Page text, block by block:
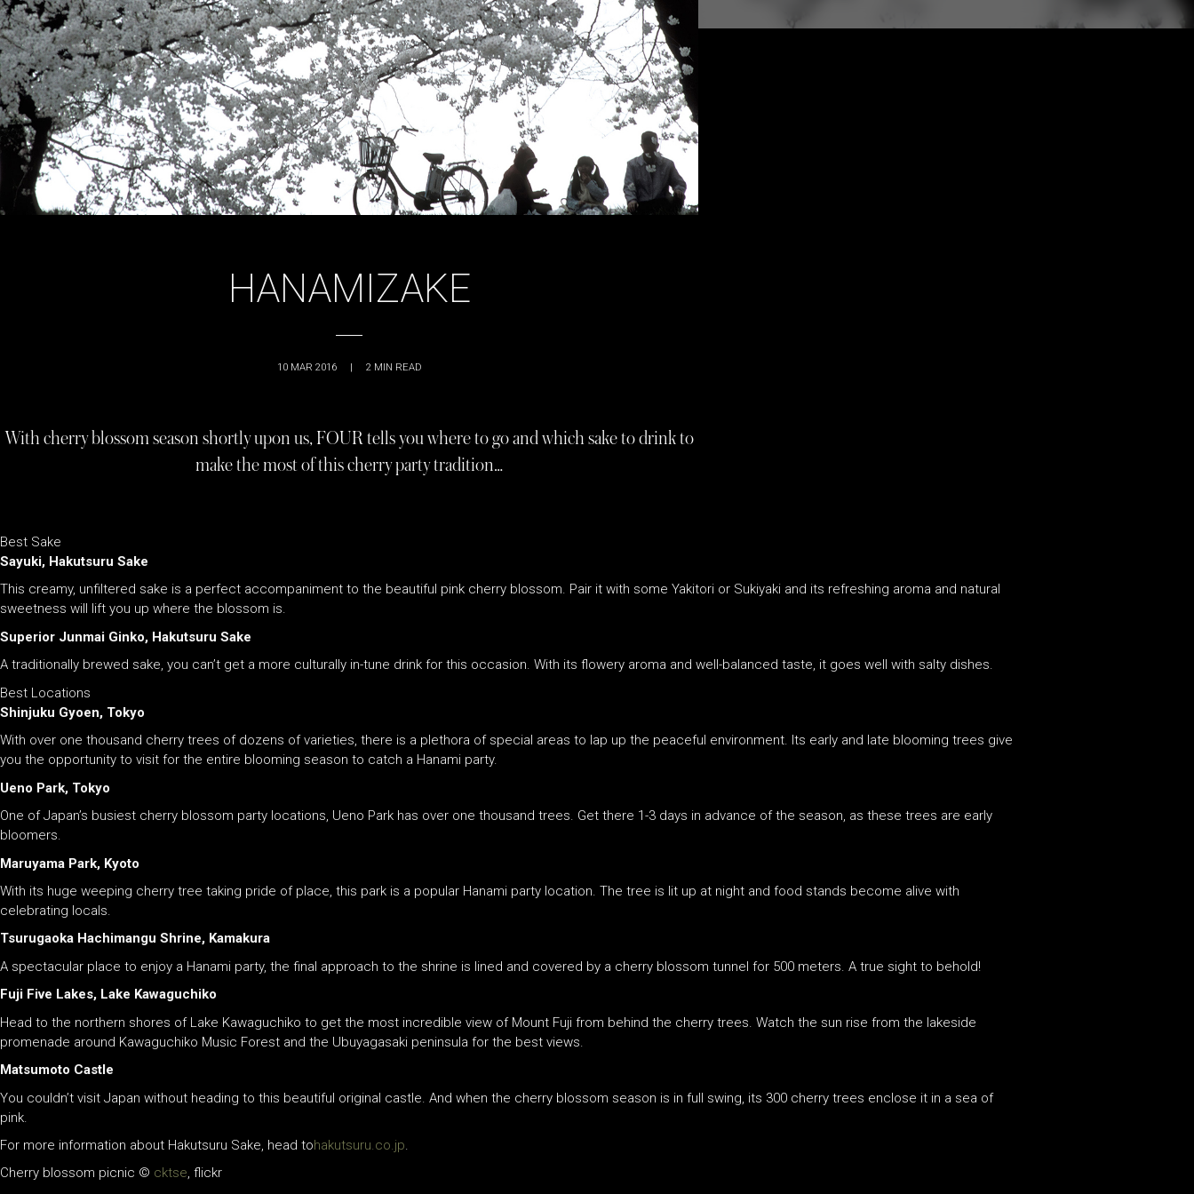
HANAMIZAKE
10 MAR 2016 | 2 MIN READ
With cherry blossom season shortly upon us, FOUR tells you where to go and which sake to drink to
make the most of this cherry party tradition…
Best Sake
Sayuki, Hakutsuru Sake
This creamy, unfiltered sake is a perfect accompaniment to the beautiful pink cherry blossom. Pair it with some Yakitori or Sukiyaki and its refreshing aroma and natural
sweetness will lift you up where the blossom is.
Superior Junmai Ginko, Hakutsuru Sake
A traditionally brewed sake, you can’t get a more culturally in-tune drink for this occasion. With its flowery aroma and well-balanced taste, it goes well with salty dishes.
Best Locations
Shinjuku Gyoen, Tokyo
With over one thousand cherry trees of dozens of varieties, there is a plethora of special areas to lap up the peaceful environment. Its early and late blooming trees give
you the opportunity to visit for the entire blooming season to catch a Hanami party.
Ueno Park, Tokyo
One of Japan’s busiest cherry blossom party locations, Ueno Park has over one thousand trees. Get there 1-3 days in advance of the season, as these trees are early
bloomers.
Maruyama Park, Kyoto
With its huge weeping cherry tree taking pride of place, this park is a popular Hanami party location. The tree is lit up at night and food stands become alive with
celebrating locals.
Tsurugaoka Hachimangu Shrine, Kamakura
A spectacular place to enjoy a Hanami party, the final approach to the shrine is lined and covered by a cherry blossom tunnel for 500 meters. A true sight to behold!
Fuji Five Lakes, Lake Kawaguchiko
Head to the northern shores of Lake Kawaguchiko to get the most incredible view of Mount Fuji from behind the cherry trees. Watch the sun rise from the lakeside
promenade around Kawaguchiko Music Forest and the Ubuyagasaki peninsula for the best views.
Matsumoto Castle
You couldn’t visit Japan without heading to this beautiful original castle. And when the cherry blossom season is in full swing, its 300 cherry trees enclose it in a sea of
pink.
For more information about Hakutsuru Sake, head tohakutsuru.co.jp.
Cherry blossom picnic © cktse, flickr